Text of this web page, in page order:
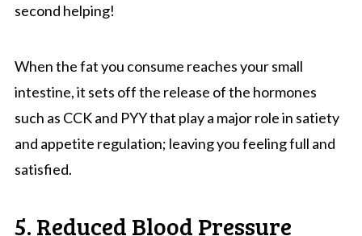
second helping!
When the fat you consume reaches your small
intestine, it sets off the release of the hormones
such as CCK and PYY that play a major role in satiety
and appetite regulation; leaving you feeling full and
satisfied.
5. Reduced Blood Pressure